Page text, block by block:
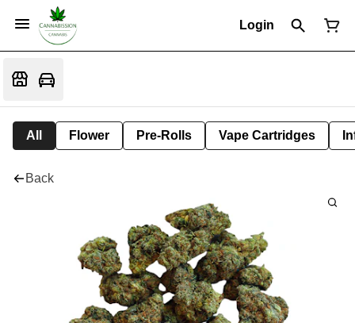
Login
All Flower Pre-Rolls Vape Cartridges
Back